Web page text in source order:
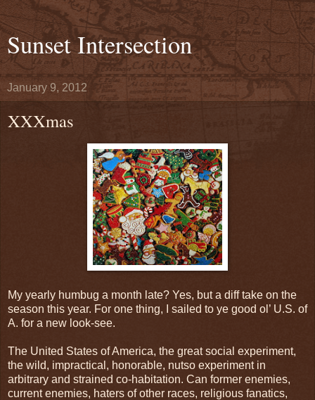
Sunset Intersection
January 9, 2012
XXXmas
My yearly humbug a month late? Yes, but a diff take on the
season this year. For one thing, I sailed to ye good ol’ U.S. of
A. for a new look-see.
The United States of America, the great social experiment,
the wild, impractical, honorable, nutso experiment in
arbitrary and strained co-habitation. Can former enemies,
current enemies, haters of other races, religious fanatics,